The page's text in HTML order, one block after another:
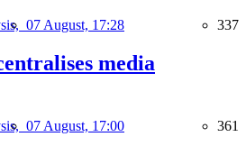
07 August, 17:28 337
media
07 August, 17:00 361